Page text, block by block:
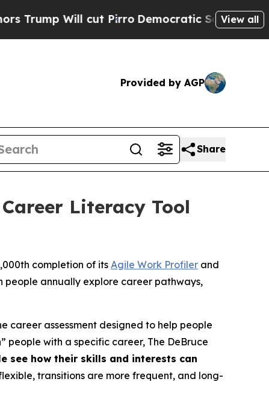
Will cut PirroDemocratic Socialists ofView all
Provided by AGP
Share
Literacy Tool
completion of its Agile Work Profiler and
people annually explore career pathways,
career assessment designed to help people
people with a specific career, The DeBruce
see how their skills and interests can
transitions are more frequent, and long-